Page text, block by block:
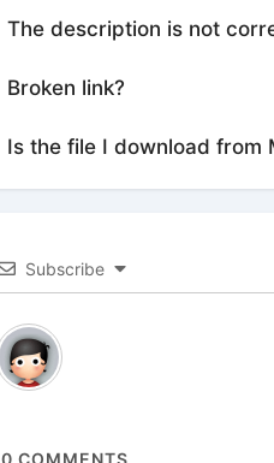
The description is not
Broken link?
Is the file I download from
Subscribe